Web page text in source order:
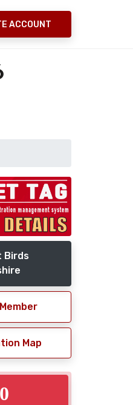
ACCOUNT
Birds
Map